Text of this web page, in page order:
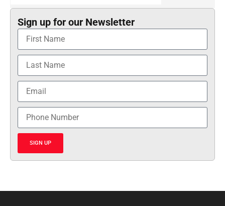
Sign up for our Newsletter
SIGN UP